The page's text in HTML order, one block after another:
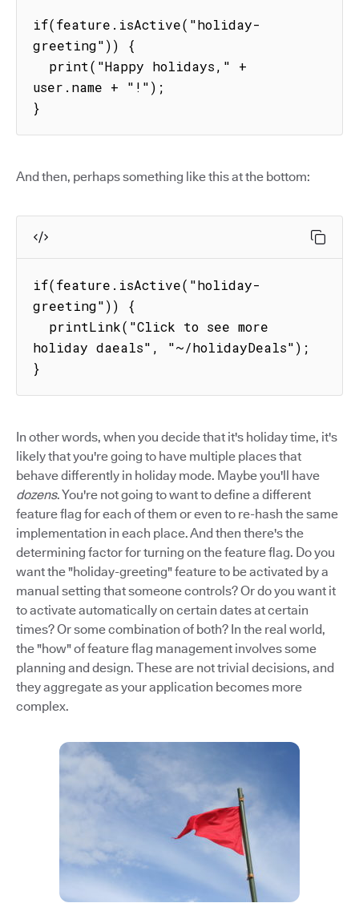
if(feature.isActive("holiday-
greeting")) {
user.name + "!");
}
And then, perhaps something like this at the bottom:
if(feature.isActive("holiday-
greeting")) {
holiday daeals", "~/holidayDeals");
}
In other words, when you decide that it's holiday time, it's
likely that you're going to have multiple places that
behave differently in holiday mode. Maybe you'll have
dozens. You're not going to want to define a different
feature flag for each of them or even to re-hash the same
implementation in each place. And then there's the
determining factor for turning on the feature flag. Do you
want the "holiday-greeting" feature to be activated by a
manual setting that someone controls? Or do you want it
to activate automatically on certain dates at certain
times? Or some combination of both? In the real world,
the "how" of feature flag management involves some
planning and design. These are not trivial decisions, and
they aggregate as your application becomes more
complex.